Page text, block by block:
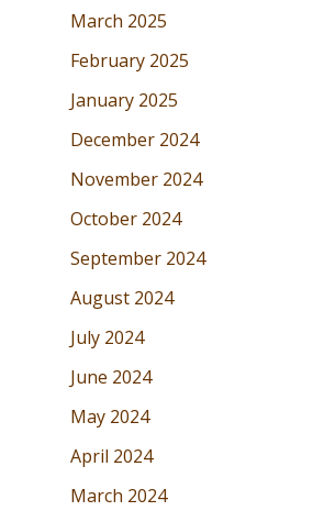
March 2025
February 2025
January 2025
December 2024
November 2024
October 2024
September 2024
August 2024
July 2024
June 2024
May 2024
April 2024
March 2024